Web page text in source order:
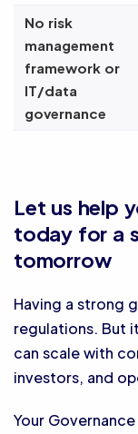
No risk
management
framework or
IT/data
governance
Let us help
today for a
tomorrow
Having a strong
regulations. But
can scale with
investors, and
Your